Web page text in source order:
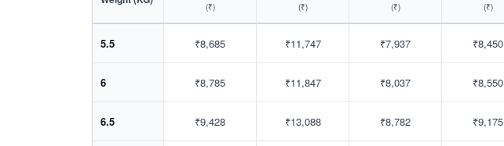
(₹) (₹) (₹) (₹)
5.5 ₹8,685 ₹11,747 ₹7,937 ₹8,450
6 ₹8,785 ₹11,847 ₹8,037 ₹8,550
6.5 ₹9,428 ₹13,088 ₹8,782 ₹9,175